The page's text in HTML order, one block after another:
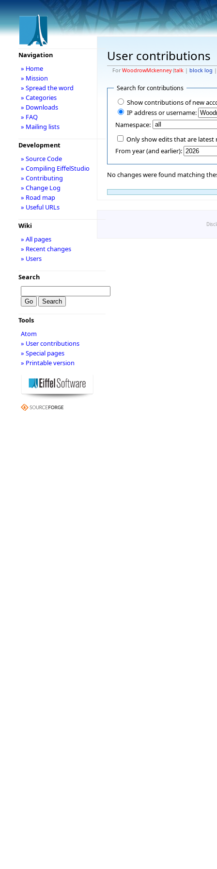
User contributions
ForWoodrowMckenney(talk| block log
Search for contributions
Show contributions of new
IP address or username:
Namespace:
Only show edits that are latest
From year (and earlier):
No changes were found matching
Navigation
» Home
» Mission
» Spread the word
» Categories
» Downloads
» FAQ
» Mailing lists
Development
» Source Code
» Compiling EiffelStudio
» Contributing
» Change Log
» Road map
» Useful URLs
Wiki
» All pages
» Recent changes
» Users
Search
Tools
Atom
» User contributions
» Special pages
» Printable version